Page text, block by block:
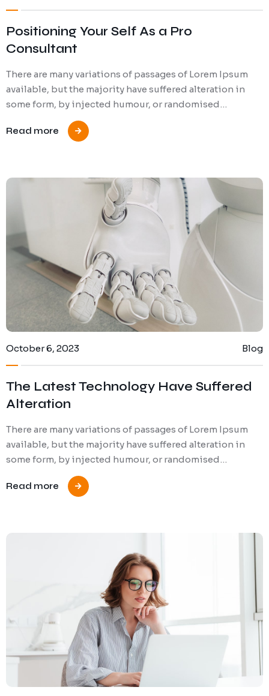
Positioning Your Self As a Pro
Consultant
There are many variations of passages of Lorem Ipsum
available, but the majority have suffered alteration in
some form, by injected humour, or randomised…
Read more
October 6, 2023 Blog
The Latest Technology Have Suffered
Alteration
There are many variations of passages of Lorem Ipsum
available, but the majority have suffered alteration in
some form, by injected humour, or randomised…
Read more